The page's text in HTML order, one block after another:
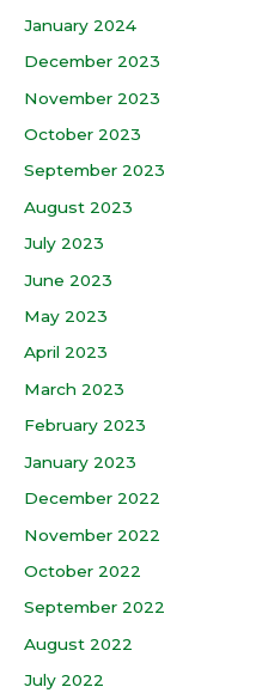
January 2024
December 2023
November 2023
October 2023
September 2023
August 2023
July 2023
June 2023
May 2023
April 2023
March 2023
February 2023
January 2023
December 2022
November 2022
October 2022
September 2022
August 2022
July 2022